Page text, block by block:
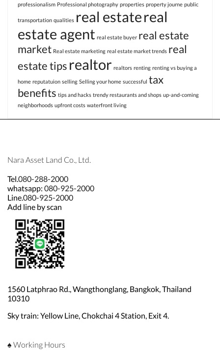
professionalism Professional photography properties property journe public
transportation qualities real estatereal
estate agent real estate buyer real estate
market Real estate marketing real estate market trends real
estate tips realtor realtors renting renting vs buying a
home reputatuion selling Selling your home successful tax
benefits tips and hacks trendy restaurants and shops up-and-coming
neighborhoods upfront costs waterfront living
Nara Asset Land Co., Ltd.
Tel.080-288-2000
whatsapp: 080-925-2000
Line.080-925-2000
Add line by scan
1560 Latphrao Rd., Wangthonglang, Bangkok, Thailand
10310
Sky train: Yellow Line, Chokchai 4 Station, Exit 4.
♠ Working Hours